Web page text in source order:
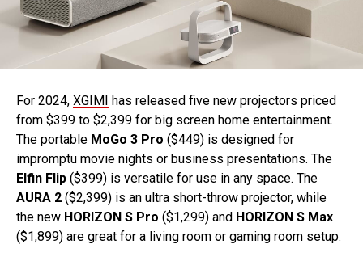
For 2024, XGIMI has released five new projectors priced
from $399 to $2,399 for big screen home entertainment.
The portable MoGo 3 Pro ($449) is designed for
impromptu movie nights or business presentations. The
Elfin Flip ($399) is versatile for use in any space. The
AURA 2 ($2,399) is an ultra short-throw projector, while
the new HORIZON S Pro ($1,299) and HORIZON S Max
($1,899) are great for a living room or gaming room setup.